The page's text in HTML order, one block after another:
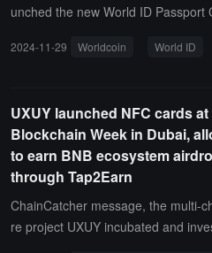
unched the new World ID
and South Korea.It is reported that
on with TFH, the World
2024-11-29 Worldcoin World ID
UXUY launched NFC cards
Blockchain Week in Dubai,
to earn BNB ecosystem
through Tap2Earn
ChainCatcher message, the multi-
re project UXUY incubated and